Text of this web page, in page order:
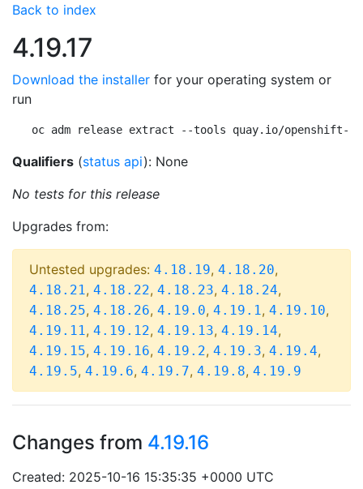
Back to index
4.19.17
Download the installer for your operating system or
run
oc adm release extract --tools quay.io/openshift-
Qualifiers (status api): None
No tests for this release
Upgrades from:
Untested upgrades: 4.18.19, 4.18.20,
4.18.21, 4.18.22, 4.18.23, 4.18.24,
4.18.25, 4.18.26, 4.19.0, 4.19.1, 4.19.10,
4.19.11, 4.19.12, 4.19.13, 4.19.14,
4.19.15, 4.19.16, 4.19.2, 4.19.3, 4.19.4,
4.19.5, 4.19.6, 4.19.7, 4.19.8, 4.19.9
Changes from 4.19.16
Created: 2025-10-16 15:35:35 +0000 UTC